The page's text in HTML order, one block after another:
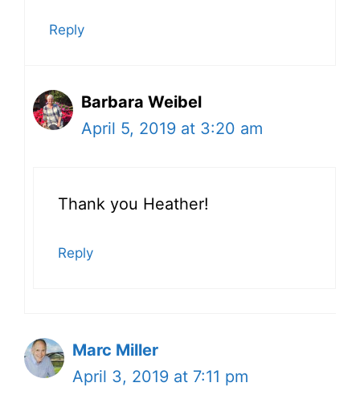
Reply
Barbara Weibel
April 5, 2019 at 3:20 am
Thank you Heather!
Reply
Marc Miller
April 3, 2019 at 7:11 pm